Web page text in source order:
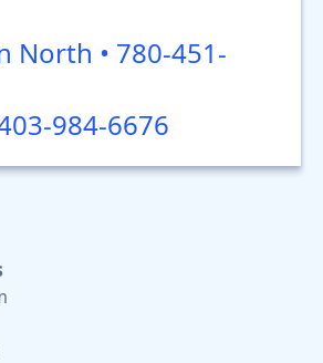
North • 780-451-
984-6676